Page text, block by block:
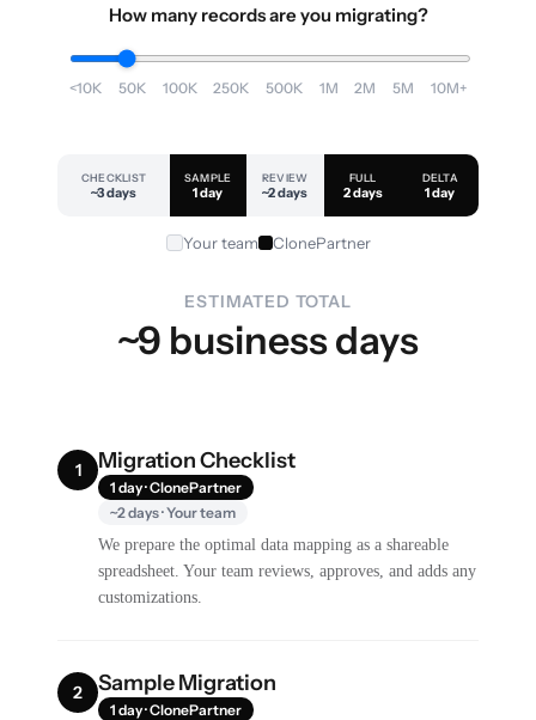
How many records are you migrating?
<10K 50K 100K 250K 500K 1M 2M 5M 10M+
CHECKLIST
~3 days
SAMPLE
1 day
REVIEW
~2 days
FULL
2 days
DELTA
1 day
Your team ClonePartner
ESTIMATED TOTAL
~9 business days
1 Migration Checklist
1 day · ClonePartner
~2 days · Your team
We prepare the optimal data mapping as a shareable
spreadsheet. Your team reviews, approves, and adds any
customizations.
2 Sample Migration
1 day · ClonePartner